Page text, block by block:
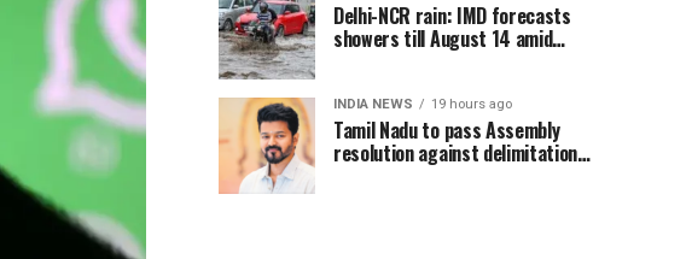
Delhi-NCR rain: IMD forecasts
showers till August 14 amid
INDIA NEWS 19 hours ago
Tamil Nadu to pass Assembly
resolution against delimitation